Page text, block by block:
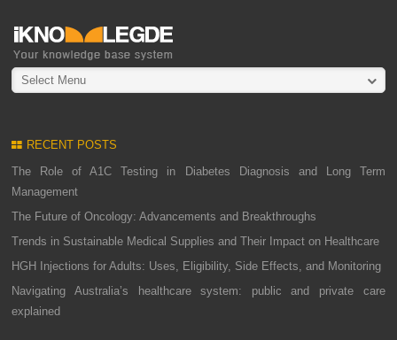
Select Menu
RECENT POSTS
The Role of A1C Testing in Diabetes Diagnosis and Long Term
Management
The Future of Oncology: Advancements and Breakthroughs
Trends in Sustainable Medical Supplies and Their Impact on Healthcare
HGH Injections for Adults: Uses, Eligibility, Side Effects, and Monitoring
Navigating Australia’s healthcare system: public and private care
explained